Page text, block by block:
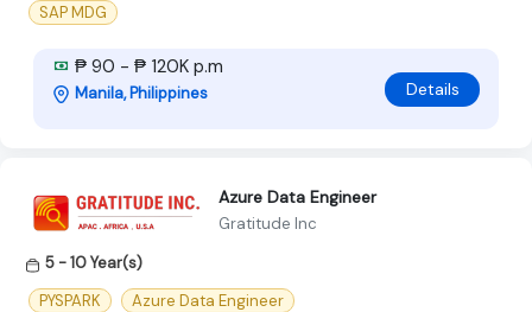
SAP MDG
₱ 90 - ₱ 120K p.m
Manila, Philippines Details
Azure Data Engineer
Gratitude Inc
5 - 10 Year(s)
PYSPARK
Azure Data Engineer